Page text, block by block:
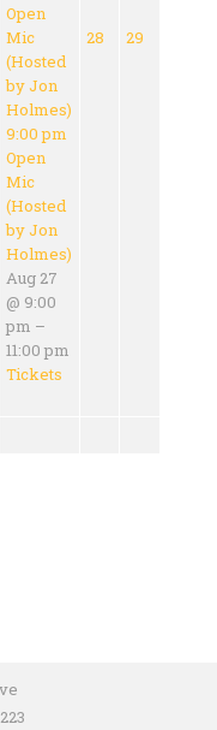
Open
Mic
(Hosted
by Jon
Holmes)
9:00 pm
Open
Mic
(Hosted
by Jon
Holmes)
Aug 27
@ 9:00
pm –
11:00 pm
Tickets
28 29